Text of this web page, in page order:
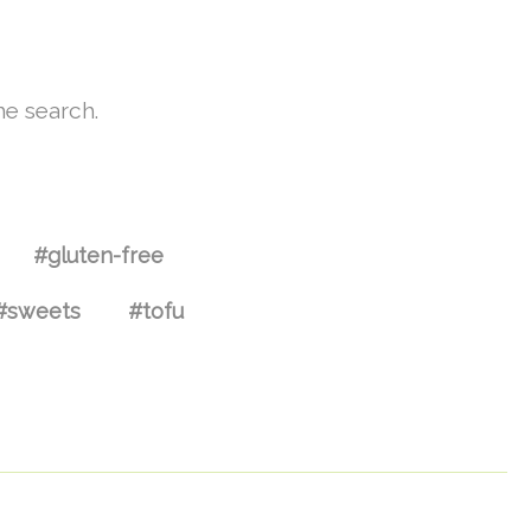
search.
#gluten-free
#tofu